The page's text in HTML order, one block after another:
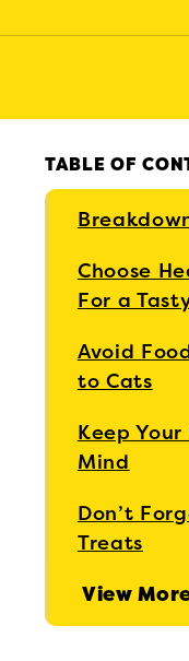
TABLE OF
Choose
For a
Avoid
to Cats
Keep
Mind
Don’t
Treats
View